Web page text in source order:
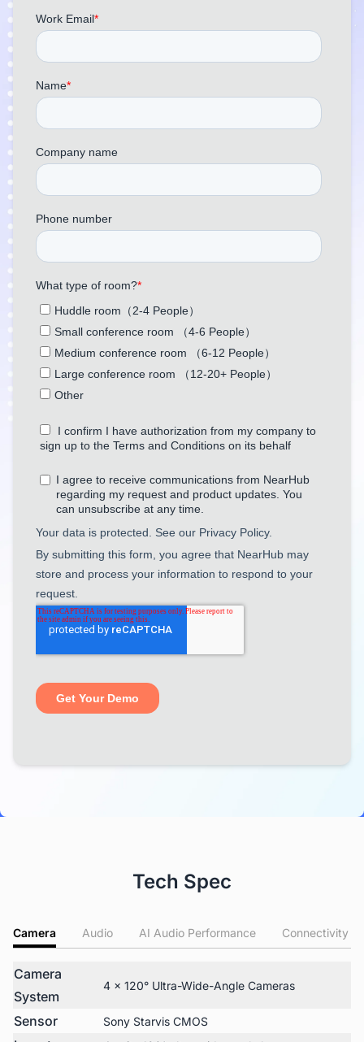
Tech Spec
Camera Audio AI Audio Performance Connectivity
Camera
System
4 × 120° Ultra-Wide-Angle Cameras
Sensor Sony Starvis CMOS